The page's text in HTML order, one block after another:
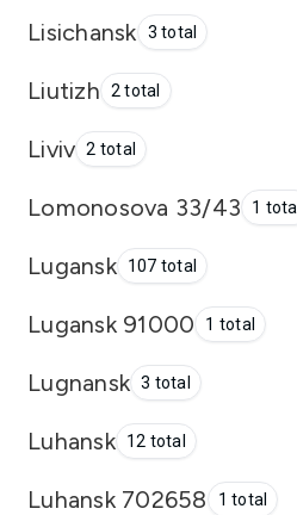
Lisichansk 3 total
Liutizh 2 total
Liviv 2 total
Lomonosova 33/43 1 total
Lugansk 107 total
Lugansk 91000 1 total
Lugnansk 3 total
Luhansk 12 total
Luhansk 702658 1 total